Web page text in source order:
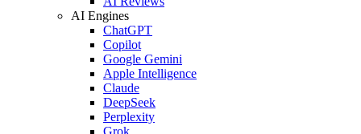
AI Engines
ChatGPT
Copilot
Google Gemini
Apple Intelligence
Claude
DeepSeek
Perplexity
Grok